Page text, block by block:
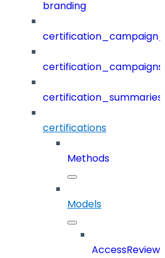
branding
certification_campaigns
certification_summaries
certifications
Methods
Models